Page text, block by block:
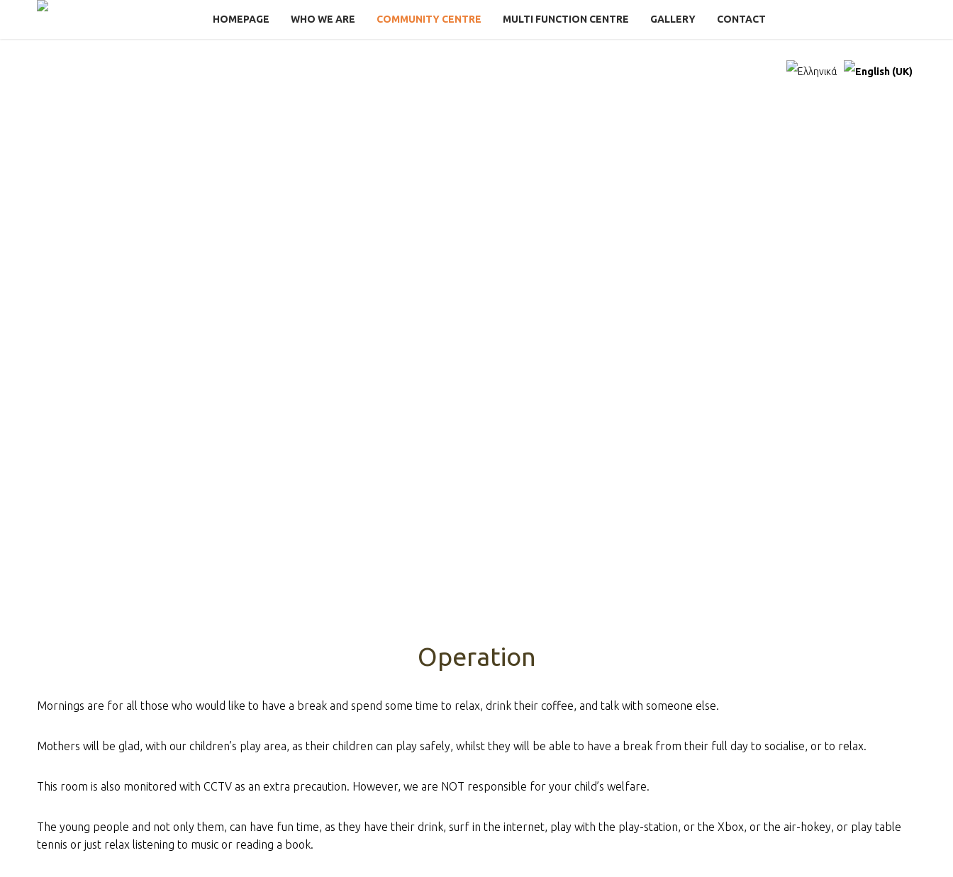
HOMEPAGE WHO WE ARE COMMUNITY CENTRE MULTI FUNCTION CENTRE GALLERY CONTACT
Operation
Mornings are for all those who would like to have a break and spend some time to relax, drink their coffee, and talk with someone else.
Mothers will be glad, with our children’s play area, as their children can play safely, whilst they will be able to have a break from their full day to socialise, or to relax.
This room is also monitored with CCTV as an extra precaution. However, we are NOT responsible for your child’s welfare.
The young people and not only them, can have fun time, as they have their drink, surf in the internet, play with the play-station, or the Xbox, or the air-hokey, or play table
tennis or just relax listening to music or reading a book.